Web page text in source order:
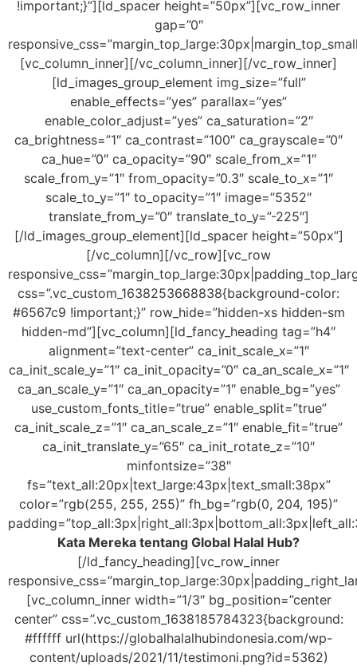
!important;}”][ld_spacer height=”50px”][vc_row_inner
gap=”0″
[vc_column_inner][/vc_column_inner][/vc_row_inner]
[ld_images_group_element img_size=”full”
enable_effects=”yes” parallax=”yes”
enable_color_adjust=”yes” ca_saturation=”2″
ca_brightness=”1″ ca_contrast=”100″ ca_grayscale=”0″
ca_hue=”0″ ca_opacity=”90″ scale_from_x=”1″
scale_from_y=”1″ from_opacity=”0.3″ scale_to_x=”1″
scale_to_y=”1″ to_opacity=”1″ image=”5352″
translate_from_y=”0″ translate_to_y=”-225″]
[/ld_images_group_element][ld_spacer height=”50px”]
[/vc_column][/vc_row][vc_row
css=”.vc_custom_1638253668838{background-color:
#6567c9 !important;}” row_hide=”hidden-xs hidden-sm
hidden-md”][vc_column][ld_fancy_heading tag=”h4″
alignment=”text-center” ca_init_scale_x=”1″
ca_init_scale_y=”1″ ca_init_opacity=”0″ ca_an_scale_x=”1″
ca_an_scale_y=”1″ ca_an_opacity=”1″ enable_bg=”yes”
use_custom_fonts_title=”true” enable_split=”true”
ca_init_scale_z=”1″ ca_an_scale_z=”1″ enable_fit=”true”
ca_init_translate_y=”65″ ca_init_rotate_z=”10″
minfontsize=”38″
fs=”text_all:20px|text_large:43px|text_small:38px”
color=”rgb(255, 255, 255)” fh_bg=”rgb(0, 204, 195)”
Kata Mereka tentang Global Halal Hub?
[/ld_fancy_heading][vc_row_inner
[vc_column_inner width=”1/3″ bg_position=”center
center” css=”.vc_custom_1638185784323{background:
#ffffff url(https://globalhalalhubindonesia.com/wp-
content/uploads/2021/11/testimoni.png?id=5362)